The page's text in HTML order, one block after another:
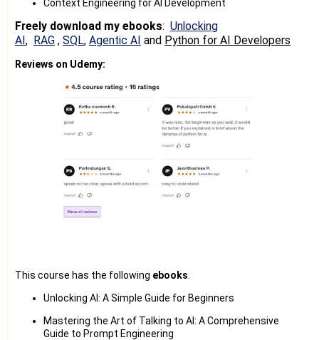
Context Engineering for AI Development
Freely download my ebooks: Unlocking
AI, RAG , SQL, Agentic AI and Python for AI Developers
Reviews on Udemy:
This course has the following ebooks
Unlocking AI: A Simple Guide for Beginners
Mastering the Art of Talking to AI: A Comprehensive
Guide to Prompt Engineering